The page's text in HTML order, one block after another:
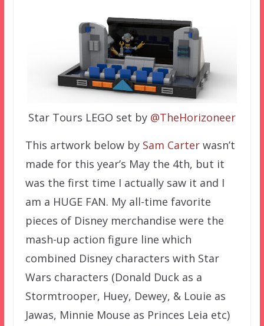
Star Tours LEGO set by @TheHorizoneer
This artwork below by Sam Carterwasn’t
made for this year’s May the 4th, but it
was the first time I actually saw it and I
am a HUGE FAN. My all-time favorite
pieces of Disney merchandise were the
mash-up action figure line which
combined Disney characters with Star
Wars characters (Donald Duck as a
Stormtrooper, Huey, Dewey, & Louie as
Jawas, Minnie Mouse as Princes Leia etc)